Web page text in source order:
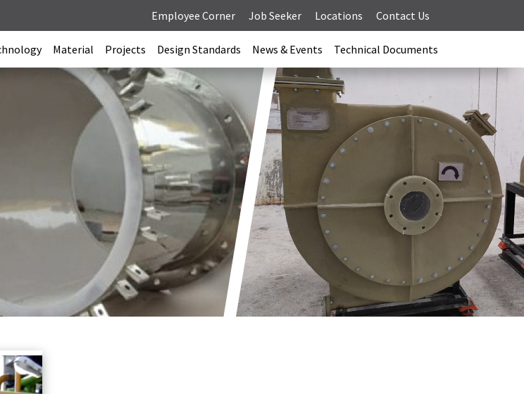
Employee Corner Job Seeker Locations Contact Us
Material Projects Design Standards News & Events Technical Documents